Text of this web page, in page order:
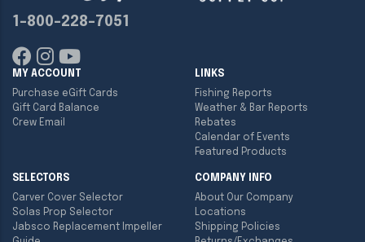
1-800-228-7051
MY ACCOUNT
Purchase eGift Cards
Gift Card Balance
Crew Email
LINKS
Fishing Reports
Weather & Bar Reports
Rebates
Calendar of Events
Featured Products
SELECTORS
Carver Cover Selector
Solas Prop Selector
Jabsco Replacement Impeller
COMPANY INFO
About Our Company
Locations
Shipping Policies